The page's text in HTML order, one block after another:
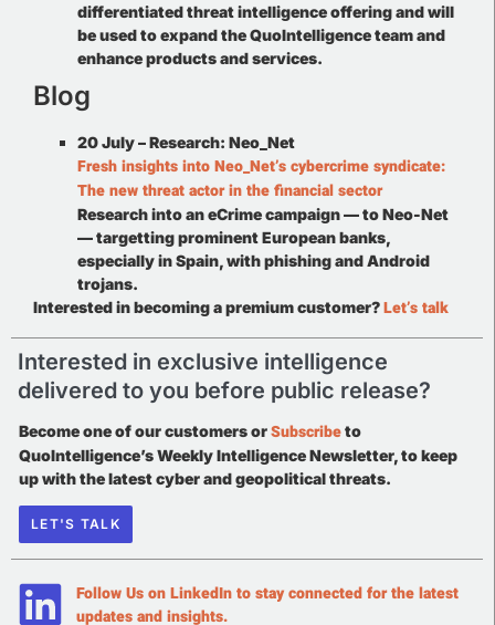
differentiated threat intelligence offering and will
be used to expand the QuoIntelligence team and
enhance products and services.
Blog
20 July – Research: Neo_Net
Fresh insights into Neo_Net’s cybercrime syndicate:
The new threat actor in the financial sector
Research into an eCrime campaign — to Neo-Net
— targetting prominent European banks,
especially in Spain, with phishing and Android
trojans.
Interested in becoming a premium customer?Let’s talk
Interested in exclusive intelligence
delivered to you before public release?
Become one of our customers orSubscribeto
QuoIntelligence’s Weekly Intelligence Newsletter, to keep
up with the latest cyber and geopolitical threats.
LET'S TALK
Follow Us on LinkedIn to stay connected for the latest
updates and insights.